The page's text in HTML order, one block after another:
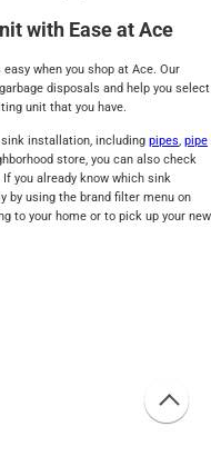
with Ease at Ace
when you shop at Ace. Our
disposals and help you select
unit that you have.
installation, including pipes, pipe
store, you can also check
If you already know which sink
by using the brand filter menu on
to your home or to pick up your new